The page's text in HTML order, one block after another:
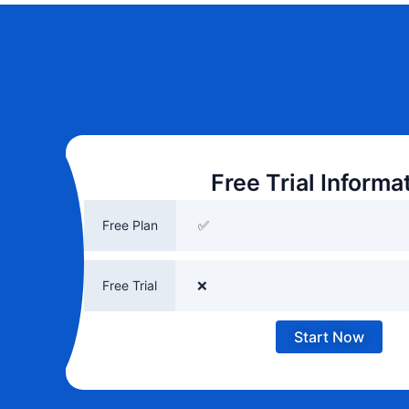
Free Trial
Free Plan ✅
Free Trial ❌
Start Now